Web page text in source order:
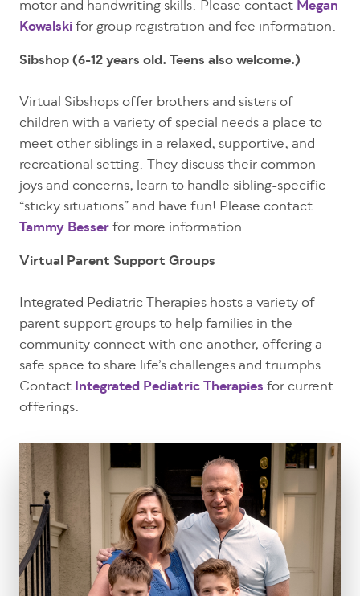
motor and handwriting skills. Please contactMegan
Kowalskifor group registration and fee information.
Sibshop (6-12 years old. Teens also welcome.)
Virtual Sibshops offer brothers and sisters of
children with a variety of special needs a place to
meet other siblings in a relaxed, supportive, and
recreational setting. They discuss their common
joys and concerns, learn to handle sibling-specific
“sticky situations” and have fun! Please contact
Tammy Besserfor more information.
Virtual Parent Support Groups
Integrated Pediatric Therapies hosts a variety of
parent support groups to help families in the
community connect with one another, offering a
safe space to share life’s challenges and triumphs.
ContactIntegrated Pediatric Therapiesfor current
offerings.